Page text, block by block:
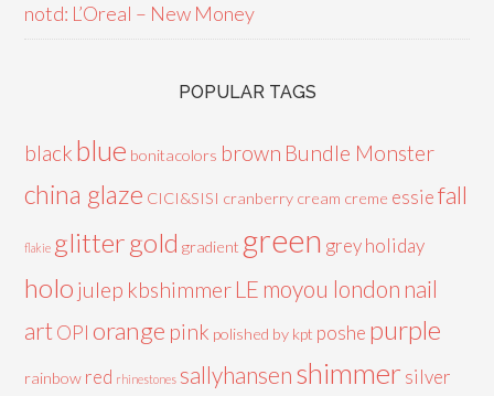
notd: L’Oreal – New Money
POPULAR TAGS
black blue bonitacolors brown Bundle Monster
china glaze CICI&SISI cranberry cream creme essie fall
flakie glittergold gradient green greyholiday
holo julep kbshimmer LE moyou london nail
artOPI orange pink polished by kpt poshe purple
rainbow red rhinestones sallyhansen shimmer silver